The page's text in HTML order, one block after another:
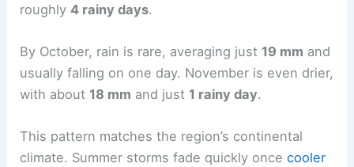
roughly4 rainy days.
By October, rain is rare, averaging just 19 mm and
usually falling on one day. November is even drier,
with about 18 mm and just 1 rainy day.
This pattern matches the region’s continental
climate. Summer storms fade quickly oncecooler